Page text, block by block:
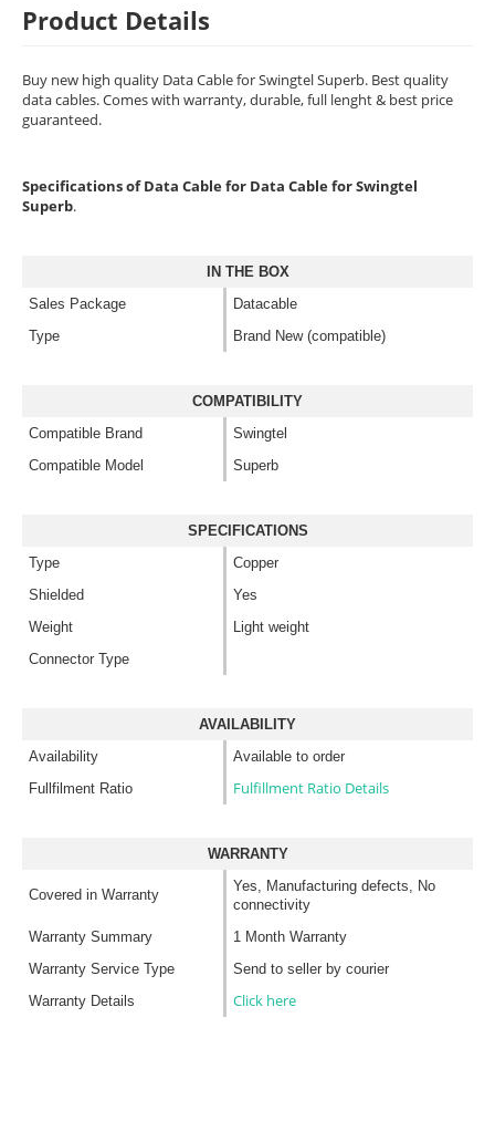
Product Details
Buy new high quality Data Cable for Swingtel Superb. Best quality
data cables. Comes with warranty, durable, full lenght & best price
guaranteed.
Specifications of Data Cable for Data Cable for Swingtel
Superb.
IN THE BOX
Sales Package
Datacable
Type
Brand New (compatible)
COMPATIBILITY
Compatible Brand
Swingtel
Compatible Model
Superb
SPECIFICATIONS
Type
Copper
Shielded
Yes
Weight
Light weight
Connector Type
AVAILABILITY
Availability
Available to order
Fullfilment Ratio
Fulfillment Ratio Details
WARRANTY
Covered in Warranty
Yes, Manufacturing defects, No
connectivity
Warranty Summary
1 Month Warranty
Warranty Service Type
Send to seller by courier
Warranty Details
Click here